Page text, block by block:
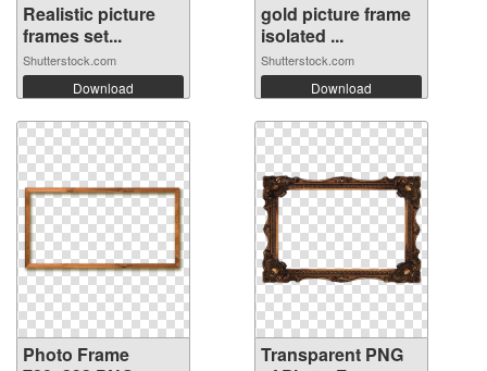
Realistic picture
frames set...
Shutterstock.com
Download
gold picture frame
isolated ...
Shutterstock.com
Download
Photo Frame
Transparent PNG